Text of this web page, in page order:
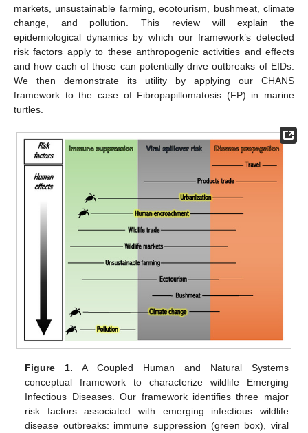
markets, unsustainable farming, ecotourism, bushmeat, climate
change, and pollution. This review will explain the
epidemiological dynamics by which our framework’s detected
risk factors apply to these anthropogenic activities and effects
and how each of those can potentially drive outbreaks of EIDs.
We then demonstrate its utility by applying our CHANS
framework to the case of Fibropapillomatosis (FP) in marine
turtles.
Figure 1. A Coupled Human and Natural Systems
conceptual framework to characterize wildlife Emerging
Infectious Diseases. Our framework identifies three major
risk factors associated with emerging infectious wildlife
disease outbreaks: immune suppression (green box), viral